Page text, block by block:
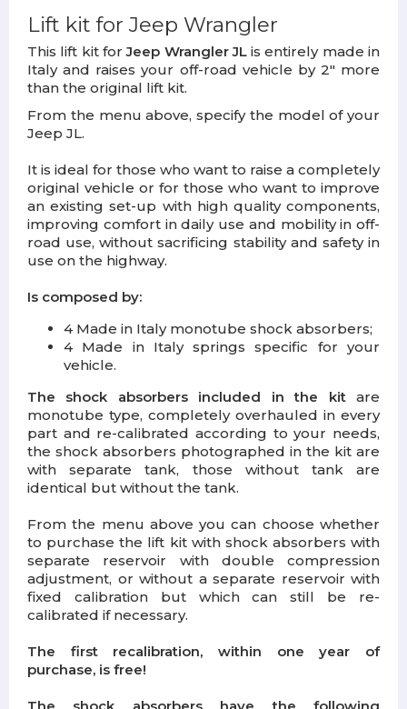
Lift kit for Jeep Wrangler
This lift kit for Jeep Wrangler JLis entirely made in
Italy and raises your off-road vehicle by 2" more
than the original lift kit.
From the menu above, specify the model of your
Jeep JL.
It is ideal for those who want to raise a completely
original vehicle or for those who want to improve
an existing set-up with high quality components,
improving comfort in daily use and mobility in off-
road use, without sacrificing stability and safety in
use on the highway.
Is composed by:
4 Made in Italy monotube shock absorbers;
4 Made in Italy springs specific for your
vehicle.
The shock absorbers included in the kitare
monotube type, completely overhauled in every
part and re-calibrated according to your needs,
the shock absorbers photographed in the kit are
with separate tank, those without tank are
identical but without the tank.
From the menu above you can choose whether
to purchase the lift kit with shock absorbers with
separate reservoir with double compression
adjustment, or without a separate reservoir with
fixed calibration but which can still be re-
calibrated if necessary.
The first recalibration, within one year of
purchase, is free!